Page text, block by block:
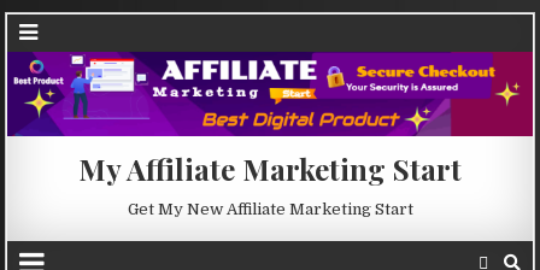
My Affiliate Marketing Start
Get My New Affiliate Marketing Start